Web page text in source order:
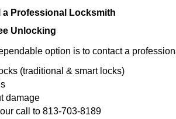
a Professional Locksmith
Unlocking
option is to contact a
(traditional & smart locks)
damage
call to 813-703-8189